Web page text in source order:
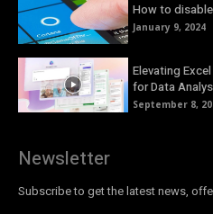
How to
January 9, 2024
Elevating
for Data
September 8,
Newsletter
Subscribe to get the latest news,